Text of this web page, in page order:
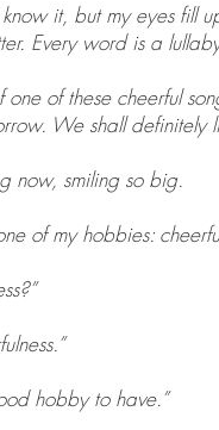
it, but my eyes fill
Every word is a
one of these cheerful
We shall definitely
now, smiling so big.
of my hobbies:
hobby to have.”